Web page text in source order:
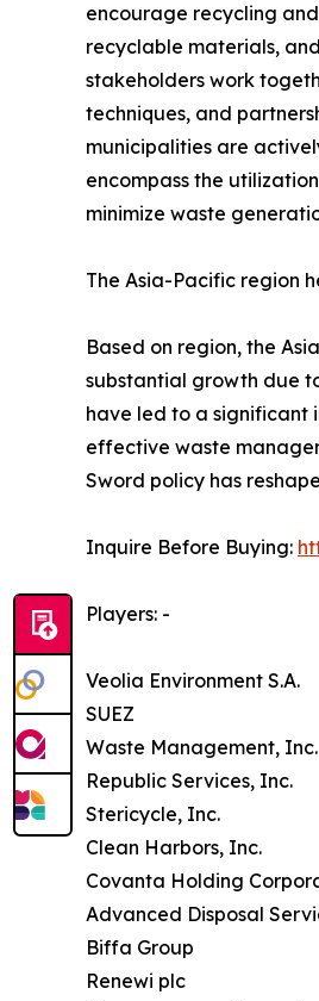
encourage recycling
recyclable materials,
stakeholders work
techniques, and
municipalities are
encompass the
minimize waste
The Asia-Pacific region
Based on region, the
substantial growth due
have led to a significant
effective waste
Sword policy has
Inquire Before Buying:
Players: -
Veolia Environment S.A.
SUEZ
Waste Management, Inc.
Republic Services, Inc.
Stericycle, Inc.
Clean Harbors, Inc.
Covanta Holding
Advanced Disposal
Biffa Group
Renewi plc